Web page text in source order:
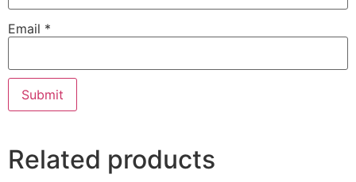
Email *
Related products